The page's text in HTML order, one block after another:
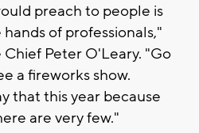
preach to people is
of professionals,"
Chief Peter O'Leary. "Go
a fireworks show.
that this year because
are very few."